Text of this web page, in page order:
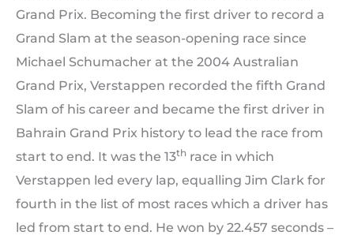
Grand Prix. Becoming the first driver to record a
Grand Slam at the season-opening race since
Michael Schumacher at the 2004 Australian
Grand Prix, Verstappen recorded the fifth Grand
Slam of his career and became the first driver in
Bahrain Grand Prix history to lead the race from
start to end. It was the 13th race in which
Verstappen led every lap, equalling Jim Clark for
fourth in the list of most races which a driver has
led from start to end. He won by 22.457 seconds –